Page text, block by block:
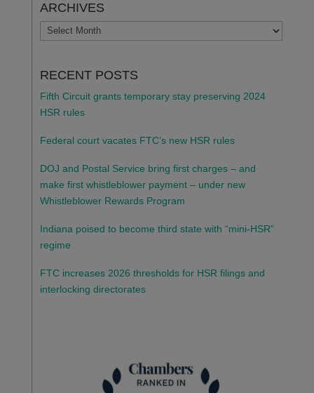
ARCHIVES
ARCHIVES
RECENT POSTS
Fifth Circuit grants temporary stay preserving 2024
HSR rules
Federal court vacates FTC’s new HSR rules
DOJ and Postal Service bring first charges – and
make first whistleblower payment – under new
Whistleblower Rewards Program
Indiana poised to become third state with “mini-HSR”
regime
FTC increases 2026 thresholds for HSR filings and
interlocking directorates